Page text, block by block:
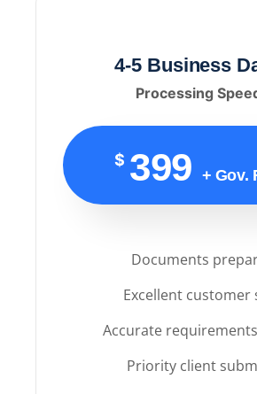
4-5 Business
Processing
$ 399 + Gov.
Documents
Excellent customer
Accurate
Priority client